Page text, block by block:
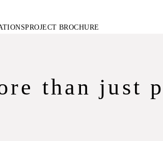
PROJECT BROCHURE
than just